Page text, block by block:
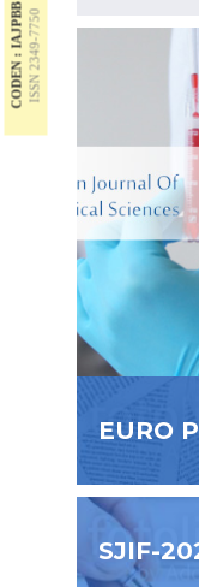
CODEN : IAJPBBISSN 2349-7750
EURO
SJIF-